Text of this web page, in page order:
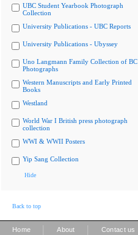
UBC Student Yearbook Photograph
Collection
University Publications - UBC Reports
University Publications - Ubyssey
Uno Langmann Family Collection of BC
Photographs
Western Manuscripts and Early Printed
Books
Westland
World War I British press photograph
collection
WWI & WWII Posters
Yip Sang Collection
Hide
Back to top
Home About Contact us